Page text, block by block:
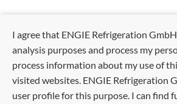
I agree that ENGIE Refrigeration
analysis purposes and process my
process information about my use of
visited websites. ENGIE Refrigeration
user profile for this purpose. I can find